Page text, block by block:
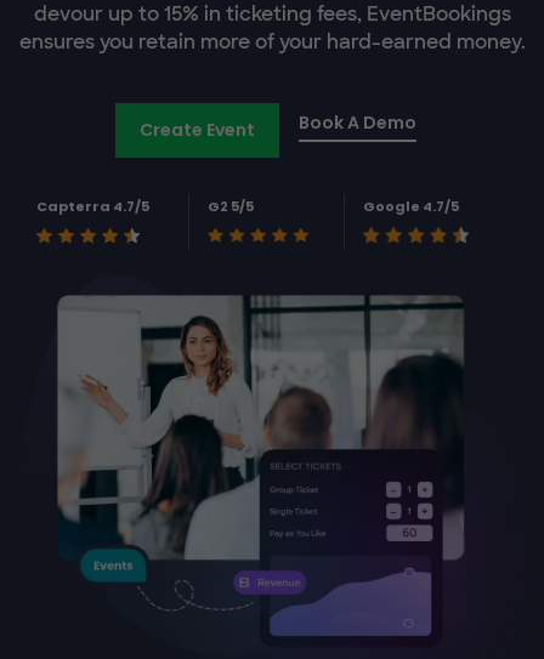
devour up to 15% in ticketing fees, EventBookings
ensures you retain more of your hard-earned money.
Create Event Book A Demo
Capterra 4.7/5 G2 5/5 Google 4.7/5